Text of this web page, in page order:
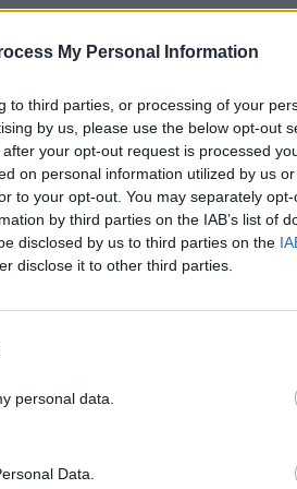
My Personal Information
to third parties, or processing of your
by us, please use the below opt-out
your opt-out request is processed
on personal information utilized by us
to your opt-out. You may separately
by third parties on the IAB’s list of
disclosed by us to third parties on the
disclose it to other third parties.
personal data.
Data.
chocolate in a bowl and heat the
take off the heat, pour
candied clementine slices.
150ml of water until dissolved.
for 35 minutes. Transfer
and leave to cool. Use to top the
and the bowl to loosen it, then
paper on a plate. Spoon over half
45 minutes before serving, then
and drizzle with the sauce.